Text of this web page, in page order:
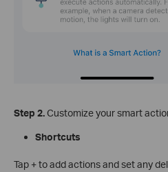
Step 2.Customize your smart
Shortcuts
Tap + to add actions and set any